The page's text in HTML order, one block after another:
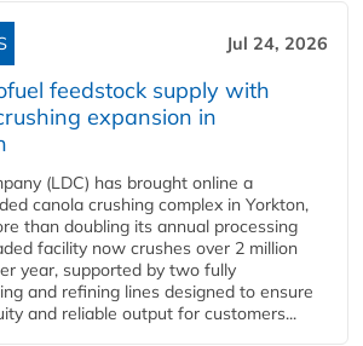
Jul 24, 2026
feedstock supply with
expansion in
(LDC) has brought online a
canola crushing complex in Yorkton,
than doubling its annual processing
facility now crushes over 2 million
year, supported by two fully
and refining lines designed to ensure
and reliable output for customers...